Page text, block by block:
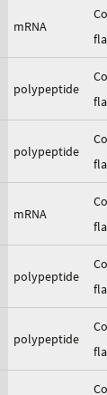
mRNA
polypeptide
polypeptide
mRNA
polypeptide
polypeptide